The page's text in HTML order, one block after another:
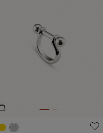
5 out of 5 Customer Rating